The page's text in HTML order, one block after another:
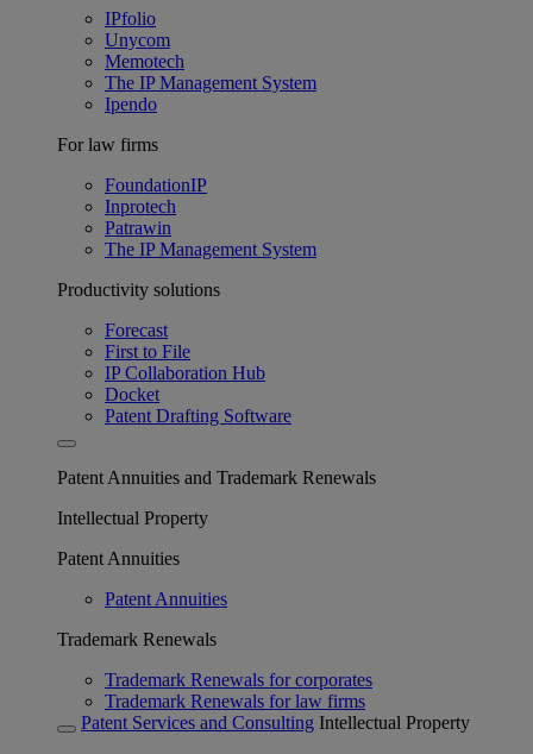
IPfolio
Unycom
Memotech
The IP Management System
Ipendo
For law firms
FoundationIP
Inprotech
Patrawin
The IP Management System
Productivity solutions
Forecast
First to File
IP Collaboration Hub
Docket
Patent Drafting Software
Patent Annuities and Trademark Renewals
Intellectual Property
Patent Annuities
Patent Annuities
Trademark Renewals
Trademark Renewals for corporates
Trademark Renewals for law firms
Patent Services and Consulting Intellectual Property